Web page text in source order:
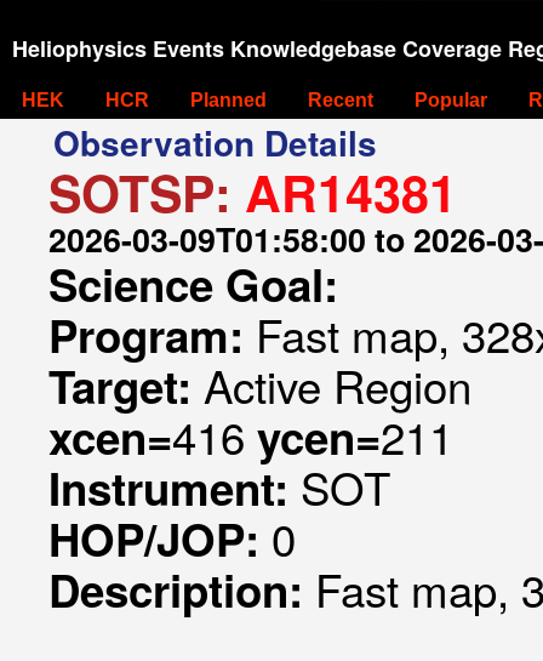
Heliophysics Events Knowledgebase Coverage
HEK HCR Planned Recent Popular
Observation Details
SOTSP: AR14381
2026-03-09T01:58:00 to 2026-
Science Goal:
Program: Fast map,
Target: Active Region
xcen=416 ycen=211
Instrument: SOT
HOP/JOP: 0
Description: Fast map,